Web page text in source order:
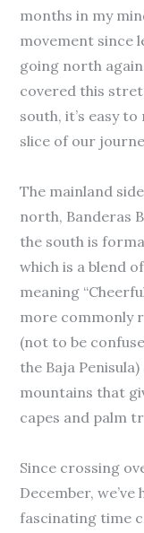
months in my
movement since
going north
covered this
south, it’s easy
slice of our
The mainland
north, Banderas
the south is
which is a blend
meaning
more commonly
(not to be
the Baja
mountains that
capes and palm
Since crossing
December,
fascinating time